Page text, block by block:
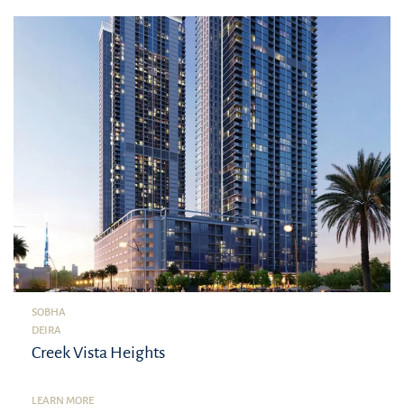
SOBHA
DEIRA
Creek Vista Heights
LEARN MORE